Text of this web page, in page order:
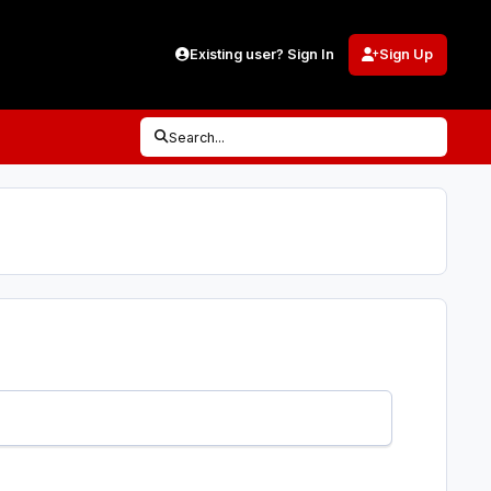
Existing user? Sign In Sign Up
Search...